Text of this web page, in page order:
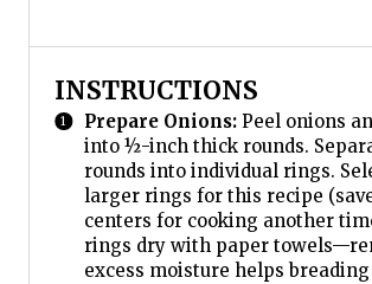
INSTRUCTIONS
Prepare Onions:Peel onions
into ½-inch thick rounds.
rounds into individual rings.
larger rings for this recipe
centers for cooking another
rings dry with paper
excess moisture helps